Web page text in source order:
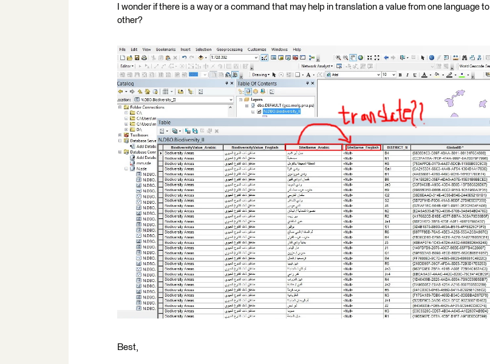
I wonder if there is a way or a command that may help in translation a value from one language to
other?
Best,